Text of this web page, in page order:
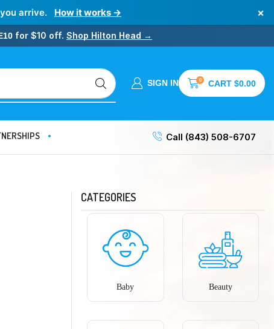
arrive. How it works → ×
for $10 off. Shop Hilton Head →
SIGN IN 0 CART $0.00
Call (843) 508-6707
CATEGORIES
Baby Beauty